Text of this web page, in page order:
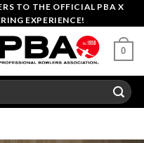
TO THE OFFICIAL PBA X
EXPERIENCE!
0